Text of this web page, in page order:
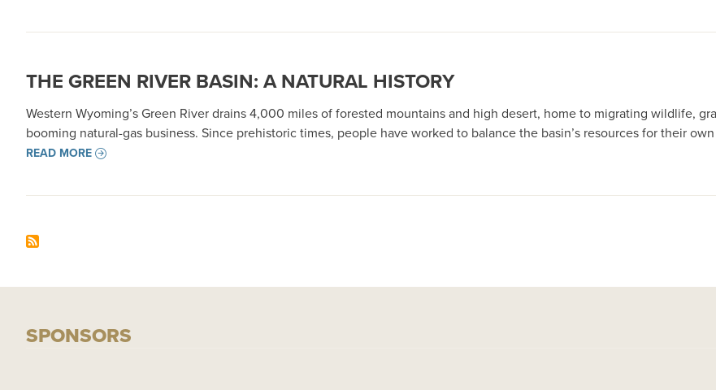
THE GREEN RIVER BASIN: A NATURAL HISTORY
Western Wyoming’s Green River drains 4,000 miles of forested mountains and high desert, home to migrating wildlife,
booming natural-gas business. Since prehistoric times, people have worked to balance the basin’s resources for their
READ MORE
SPONSORS